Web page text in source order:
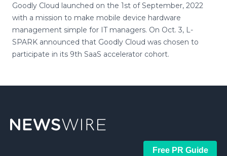
Goodly Cloud launched on the 1st of September, 2022
with a mission to make mobile device hardware
management simple for IT managers. On Oct. 3, L-
SPARK announced that Goodly Cloud was chosen to
participate in its 9th SaaS accelerator cohort.
Free PR Guide